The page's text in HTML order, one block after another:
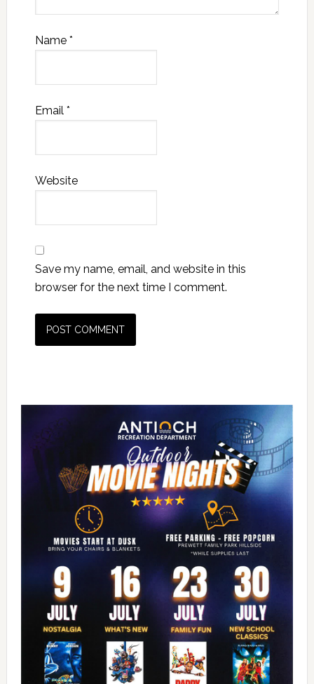
Name *
Email *
Website
Save my name, email, and website in this
browser for the next time I comment.